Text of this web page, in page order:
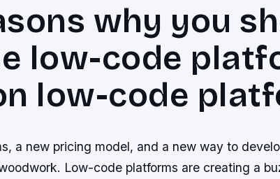
why you
low-code
low-code
a new pricing model, and a new way to
Low-code platforms are creating a